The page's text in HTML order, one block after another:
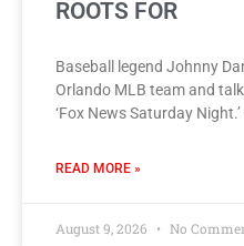
ROOTS FOR
Baseball legend Johnny
Orlando MLB team and
‘Fox News Saturday
READ MORE »
August 9, 2026 No